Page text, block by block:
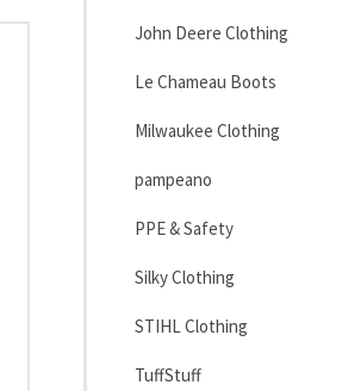
John Deere Clothing
Le Chameau Boots
Milwaukee Clothing
pampeano
PPE & Safety
Silky Clothing
STIHL Clothing
TuffStuff